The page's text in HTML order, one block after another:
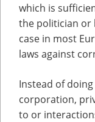
which is
the politician or
case in most
laws against
Instead of
corporation,
to or